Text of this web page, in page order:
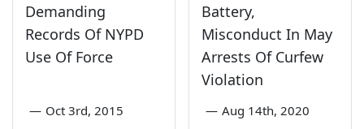
Demanding
Records Of NYPD
Use Of Force
— Oct 3rd, 2015
Battery,
Misconduct In May
Arrests Of Curfew
Violation
— Aug 14th, 2020